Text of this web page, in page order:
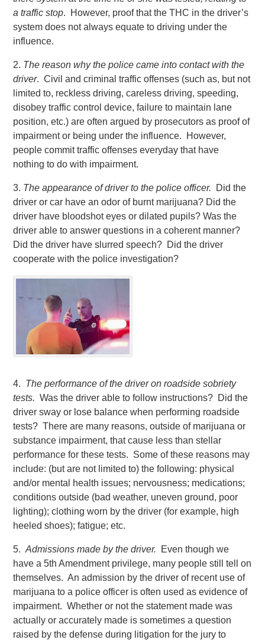
a traffic stop. However, proof that the THC in the driver’s
system does not always equate to driving under the
influence.
2. The reason why the police came into contact with the
driver. Civil and criminal traffic offenses (such as, but not
limited to, reckless driving, careless driving, speeding,
disobey traffic control device, failure to maintain lane
position, etc.) are often argued by prosecutors as proof of
impairment or being under the influence. However,
people commit traffic offenses everyday that have
nothing to do with impairment.
3. The appearance of driver to the police officer.
Did the
driver or car have an odor of burnt marijuana? Did the
driver have bloodshot eyes or dilated pupils? Was the
driver able to answer questions in a coherent manner?
Did the driver have slurred speech? Did the driver
cooperate with the police investigation?
4. The performance of the driver on roadside sobriety
tests. Was the driver able to follow instructions? Did the
driver sway or lose balance when performing roadside
tests? There are many reasons, outside of marijuana or
substance impairment, that cause less than stellar
performance for these tests. Some of these reasons may
include: (but are not limited to) the following: physical
and/or mental health issues; nervousness; medications;
conditions outside (bad weather, uneven ground, poor
lighting); clothing worn by the driver (for example, high
heeled shoes); fatigue; etc.
5.Admissions made by the driver.
Even though we
have a 5th Amendment privilege, many people still tell on
themselves. An admission by the driver of recent use of
marijuana to a police officer is often used as evidence of
impairment. Whether or not the statement made was
actually or accurately made is sometimes a question
raised by the defense during litigation for the jury to